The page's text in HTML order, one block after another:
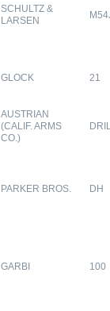
SCHULTZ &
LARSEN
GLOCK 21
AUSTRIAN
(CALIF. ARMS
CO.)
PARKER BROS. DH
GARBI 100